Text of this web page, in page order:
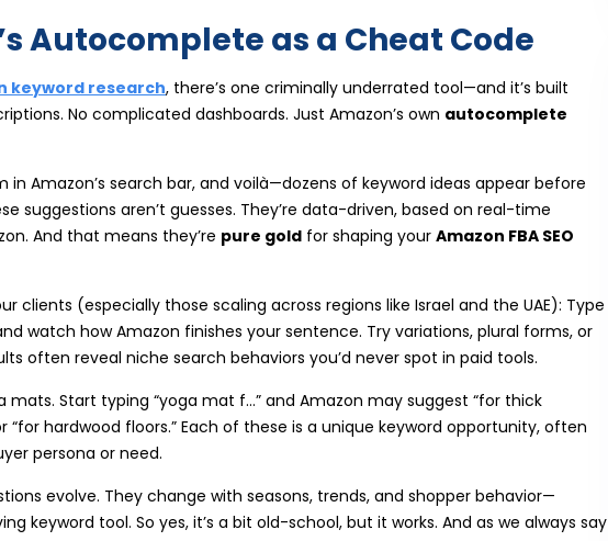
Autocomplete as a Cheat Code
keyword research, there’s one criminally underrated tool—and it’s built
No complicated dashboards. Just Amazon’s own autocomplete
Amazon’s search bar, and voilà—dozens of keyword ideas appear before
suggestions aren’t guesses. They’re data-driven, based on real-time
And that means they’re pure gold for shaping your Amazon FBA SEO
clients (especially those scaling across regions like Israel and the UAE): Type
watch how Amazon finishes your sentence. Try variations, plural forms, or
often reveal niche search behaviors you’d never spot in paid tools.
mats. Start typing “yoga mat f…” and Amazon may suggest “for thick
“for hardwood floors.” Each of these is a unique keyword opportunity, often
persona or need.
evolve. They change with seasons, trends, and shopper behavior—
keyword tool. So yes, it’s a bit old-school, but it works. And as we always say